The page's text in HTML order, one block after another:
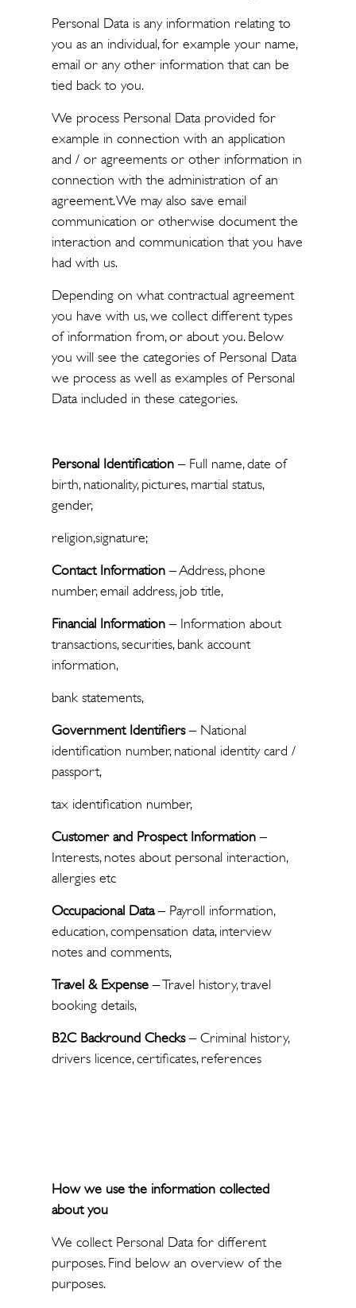
Personal Data is any information relating to
you as an individual, for example your name,
email or any other information that can be
tied back to you.
We process Personal Data provided for
example in connection with an application
and / or agreements or other information in
connection with the administration of an
agreement. We may also save email
communication or otherwise document the
interaction and communication that you have
had with us.
Depending on what contractual agreement
you have with us, we collect different types
of information from, or about you. Below
you will see the categories of Personal Data
we process as well as examples of Personal
Data included in these categories.
Personal Identification– Full name, date of
birth, nationality, pictures, martial status,
gender,
religion,signature;
Contact Information– Address, phone
number, email address, job title,
Financial Information– Information about
transactions, securities, bank account
information,
bank statements,
Government Identifiers– National
identification number, national identity card /
passport,
tax identification number,
Customer and Prospect Information–
Interests, notes about personal interaction,
allergies etc
Occupacional Data– Payroll information,
education, compensation data, interview
notes and comments,
Travel & Expense– Travel history, travel
booking details,
B2C Backround Checks– Criminal history,
drivers licence, certificates, references
How we use the information collected
about you
We collect Personal Data for different
purposes. Find below an overview of the
purposes.